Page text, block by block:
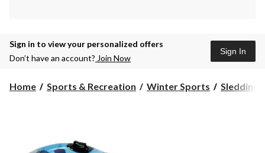
Sign in to view your personalized offers
Don’t have an account? Join Now
Sign In
Home Sports & Recreation Winter Sports Sledding